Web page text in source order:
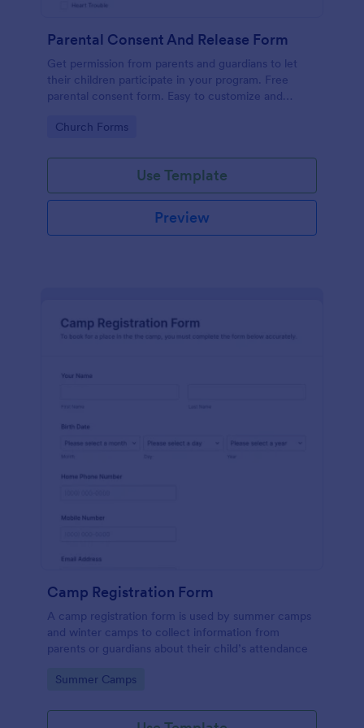
Parental Consent And Release Form
Get permission from parents and guardians to let
their children participate in your program. Free
parental consent form. Easy to customize and
Go to Category:
Church Forms
Use Template
Preview
Camp Registration Form
A camp registration form is used by summer camps
and winter camps to collect information from
parents or guardians about their child’s attendance
Go to Category:
Summer Camps